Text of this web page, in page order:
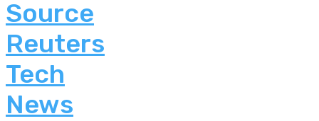
Source
Reuters
Tech
News